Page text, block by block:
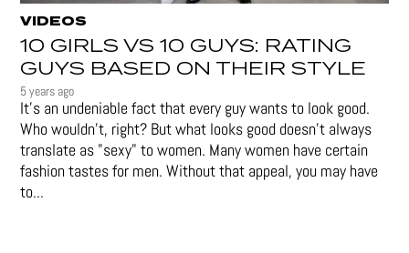
VIDEOS
10 GIRLS VS 10 GUYS: RATING
GUYS BASED ON THEIR STYLE
5 years ago
It's an undeniable fact that every guy wants to look good.
Who wouldn't, right? But what looks good doesn't always
translate as "sexy" to women. Many women have certain
fashion tastes for men. Without that appeal, you may have
to...